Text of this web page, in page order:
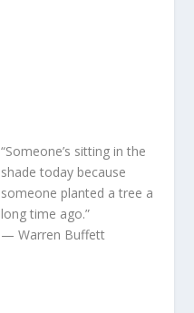
“Someone’s sitting in the
shade today because
someone planted a tree a
long time ago.”
— Warren Buffett